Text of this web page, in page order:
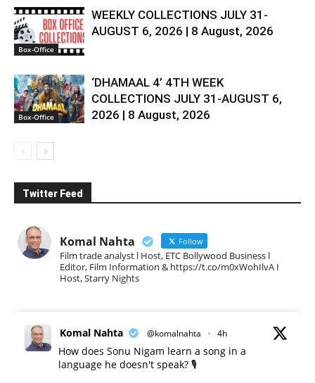
Box-Office
WEEKLY COLLECTIONS JULY 31-
AUGUST 6, 2026 | 8 August, 2026
Box-Office
‘DHAMAAL 4’ 4TH WEEK
COLLECTIONS JULY 31-AUGUST 6,
2026 | 8 August, 2026
Twitter Feed
Komal Nahta Follow
Film trade analyst l Host, ETC Bollywood Business l
Editor, Film Information & https://t.co/m0xWohIlvA I
Host, Starry Nights
Komal Nahta @komalnahta · 4h
How does Sonu Nigam learn a song in a
language he doesn't speak? 🎙️